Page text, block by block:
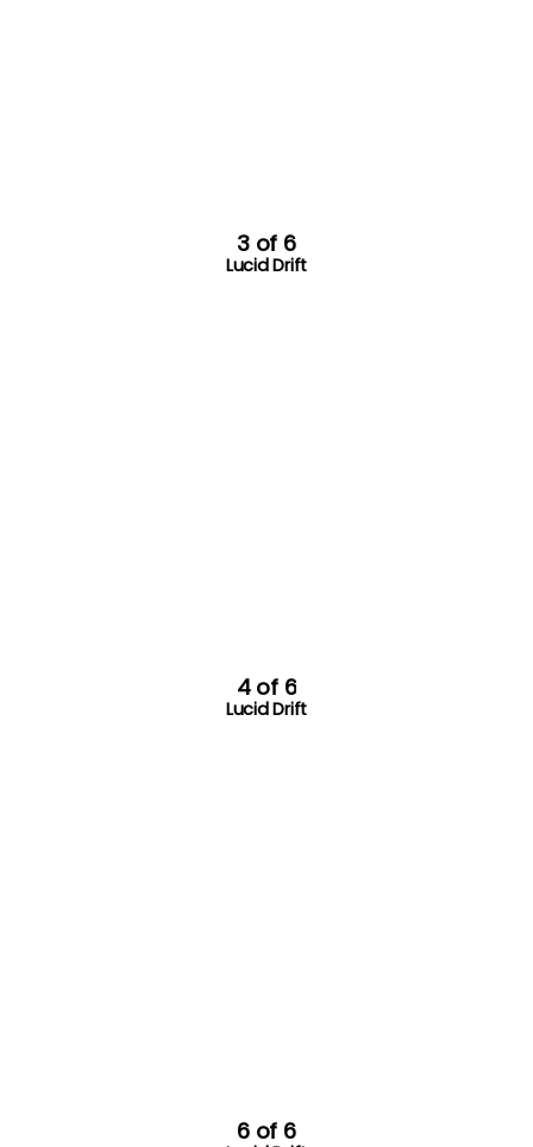
3 of 6
Lucid Drift
4 of 6
Lucid Drift
6 of 6